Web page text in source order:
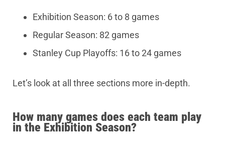
Exhibition Season: 6 to 8 games
Regular Season: 82 games
Stanley Cup Playoffs: 16 to 24 games
Let’s look at all three sections more in-depth.
How many games does each team play
in the Exhibition Season?